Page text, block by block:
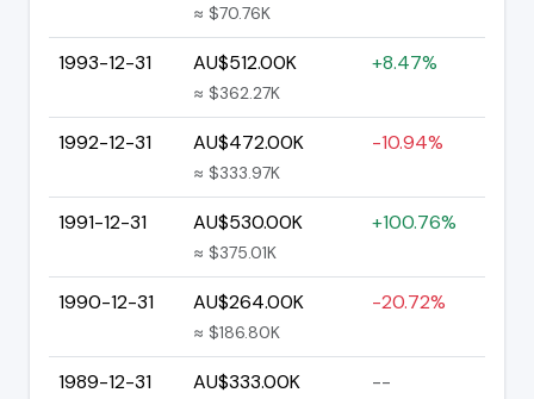
≈ $70.76K
1993-12-31 AU$512.00K
≈ $362.27K
+8.47%
1992-12-31 AU$472.00K
≈ $333.97K
-10.94%
1991-12-31 AU$530.00K
≈ $375.01K
+100.76%
1990-12-31 AU$264.00K
≈ $186.80K
-20.72%
1989-12-31 AU$333.00K --